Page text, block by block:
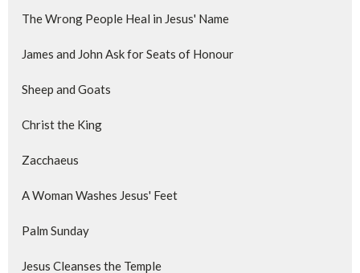
The Wrong People Heal in Jesus' Name
James and John Ask for Seats of Honour
Sheep and Goats
Christ the King
Zacchaeus
A Woman Washes Jesus' Feet
Palm Sunday
Jesus Cleanses the Temple